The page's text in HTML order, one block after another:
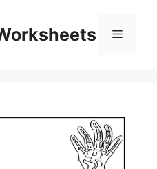
Menu